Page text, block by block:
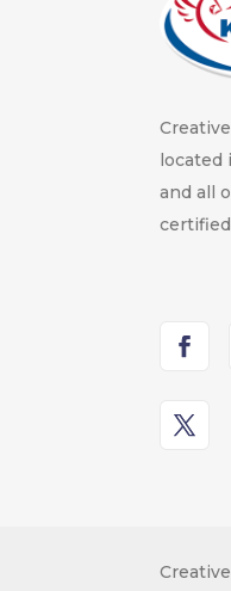
located
and all
certified